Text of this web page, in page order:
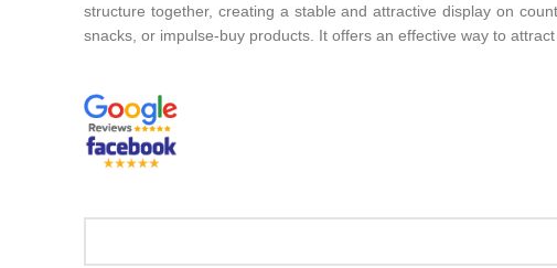
structure together, creating a stable and attractive display on
snacks, or impulse-buy products. It offers an effective way to